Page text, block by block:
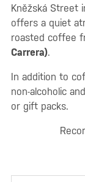
Kněžská Street
offers a quiet
roasted coffee
Carrera).
In addition to
non-alcoholic
or gift packs.